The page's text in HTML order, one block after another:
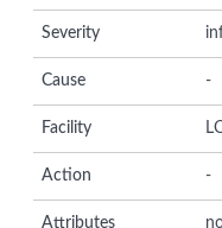
Severity
Cause -
Facility
Action -
Attributes